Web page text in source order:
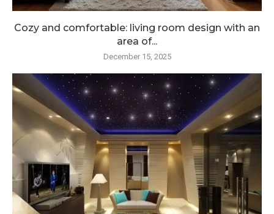
Cozy and comfortable: living room design with an
area of...
December 15, 2025